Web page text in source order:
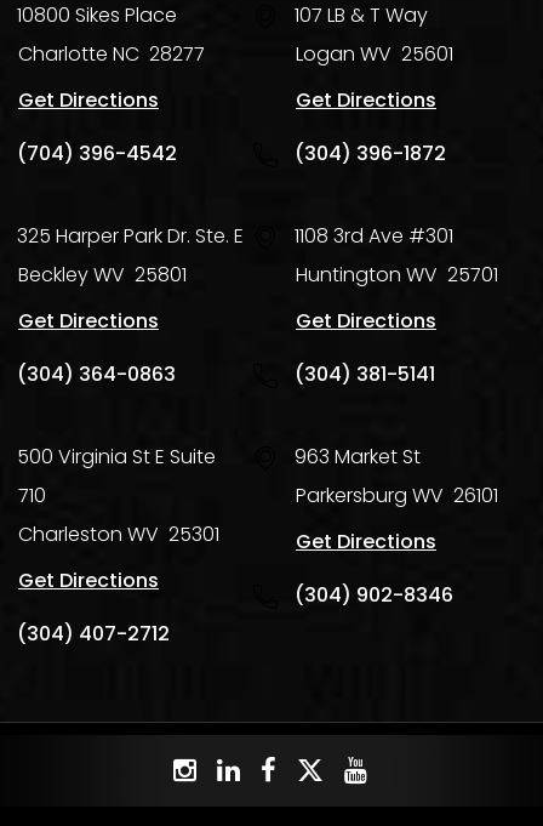
10800 Sikes Place
Charlotte NC 28277
Get Directions
(704) 396-4542
107 LB & T Way
Logan WV 25601
Get Directions
(304) 396-1872
325 Harper Park Dr. Ste. E
BeckleyWV 25801
Get Directions
(304) 364-0863
1108 3rd Ave #301
Huntington WV 25701
Get Directions
(304) 381-5141
500 Virginia St E Suite
710
Charleston WV 25301
Get Directions
(304) 407-2712
963 Market St
Parkersburg WV 26101
Get Directions
(304) 902-8346